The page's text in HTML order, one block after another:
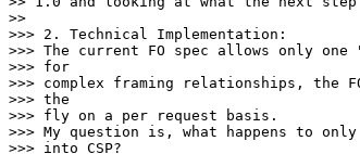
>>
>>> 2. Technical Implementation:
>>> The current FO spec allows only one
>>> for
>>> complex framing relationships, the
>>> the
>>> fly on a per request basis.
>>> My question is, what happens to
>>> into CSP?